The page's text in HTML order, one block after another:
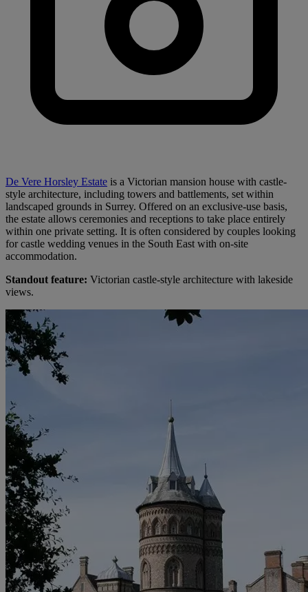
De Vere Horsley Estate is a Victorian mansion house with castle-
style architecture, including towers and battlements, set within
landscaped grounds in Surrey. Offered on an exclusive-use basis,
the estate allows ceremonies and receptions to take place entirely
within one private setting. It is often considered by couples looking
for castle wedding venues in the South East with on-site
accommodation.
Standout feature: Victorian castle-style architecture with lakeside
views.